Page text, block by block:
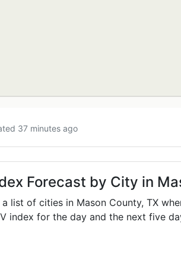
37 minutes ago
Forecast by City in
a list of cities in Mason County, TX
index for the day and the next five